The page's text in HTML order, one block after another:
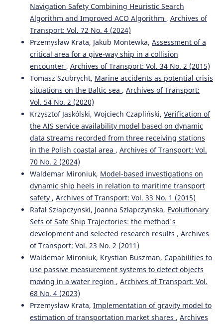
Navigation Safety Combining Heuristic Search
Algorithm and Improved ACO Algorithm , Archives of
Transport: Vol. 72 No. 4 (2024)
Przemysław Krata, Jakub Montewka, Assessment of a
critical area for a give-way ship in a collision
encounter , Archives of Transport: Vol. 34 No. 2 (2015)
Tomasz Szubrycht, Marine accidents as potential crisis
situations on the Baltic sea , Archives of Transport:
Vol. 54 No. 2 (2020)
Krzysztof Jaskólski, Wojciech Czapliński, Verification of
the AIS service availability model based on dynamic
data streams recorded from three receiving stations
in the Polish coastal area , Archives of Transport: Vol.
70 No. 2 (2024)
Waldemar Mironiuk, Model-based investigations on
dynamic ship heels in relation to maritime transport
safety , Archives of Transport: Vol. 33 No. 1 (2015)
Rafał Szłapczynski, Joanna Szłapczynska, Evolutionary
Sets of Safe Ship Trajectories: the method's
development and selected research results , Archives
of Transport: Vol. 23 No. 2 (2011)
Waldemar Mironiuk, Krystian Buszman, Capabilities to
use passive measurement systems to detect objects
moving in a water region , Archives of Transport: Vol.
68 No. 4 (2023)
Przemysław Krata, Implementation of gravity model to
estimation of transportation market shares , Archives